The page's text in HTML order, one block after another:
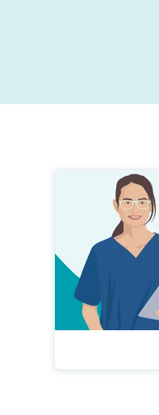
drive
Patient
dental